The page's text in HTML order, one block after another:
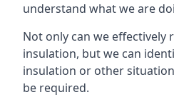
understand what we are
Not only can we effectively
insulation, but we can
insulation or other
be required.